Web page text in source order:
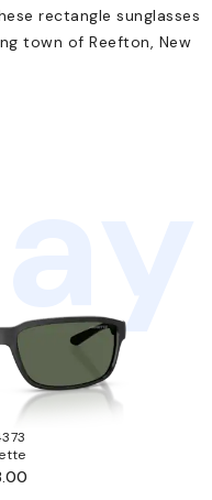
rectangle sunglasses
town of Reefton, New